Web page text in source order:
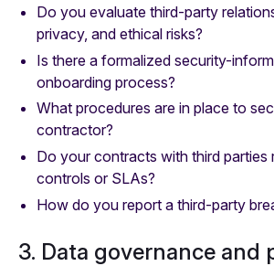
Do you evaluate third-party
privacy, and ethical risks?
Is there a formalized security-
onboarding process?
What procedures are in place to
contractor?
Do your contracts with third parties
controls or SLAs?
How do you report a third-party
3. Data governance and